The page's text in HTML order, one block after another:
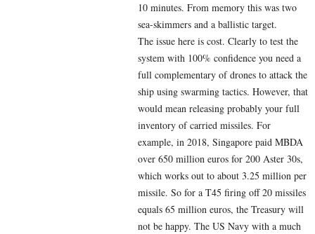
10 minutes. From memory this was two
sea-skimmers and a ballistic target.
The issue here is cost. Clearly to test the
system with 100% confidence you need a
full complementary of drones to attack the
ship using swarming tactics. However, that
would mean releasing probably your full
inventory of carried missiles. For
example, in 2018, Singapore paid MBDA
over 650 million euros for 200 Aster 30s,
which works out to about 3.25 million per
missile. So for a T45 firing off 20 missiles
equals 65 million euros, the Treasury will
not be happy. The US Navy with a much